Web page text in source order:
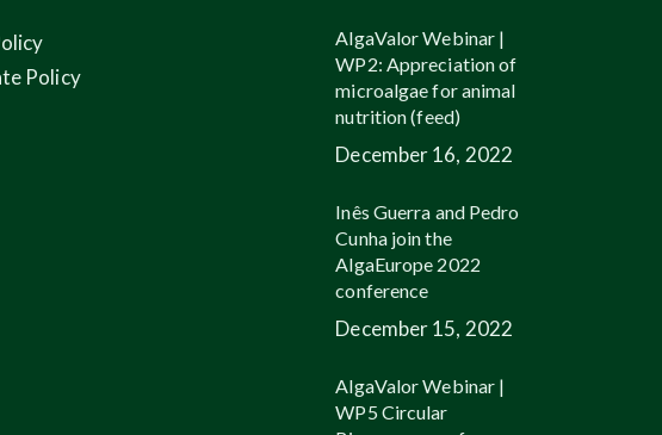
Policy
AlgaValor Webinar |
WP2: Appreciation of
microalgae for animal
nutrition (feed)
December 16, 2022
Inês Guerra and Pedro
Cunha join the
AlgaEurope 2022
conference
December 15, 2022
AlgaValor Webinar |
WP5 Circular